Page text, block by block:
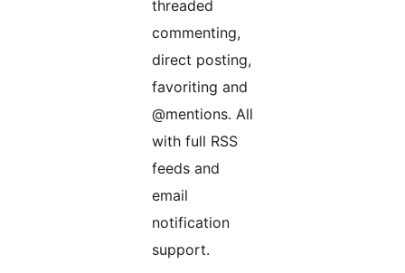
threaded
commenting,
direct posting,
favoriting and
@mentions. All
with full RSS
feeds and
email
notification
support.